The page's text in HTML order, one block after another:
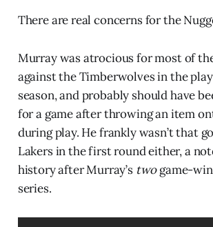
There are real concerns for the
Murray was atrocious for most of
against the Timberwolves in the
season, and probably should have
for a game after throwing an item
during play. He frankly wasn’t that
Lakers in the first round either, a
history after Murray’s twogame-
series.